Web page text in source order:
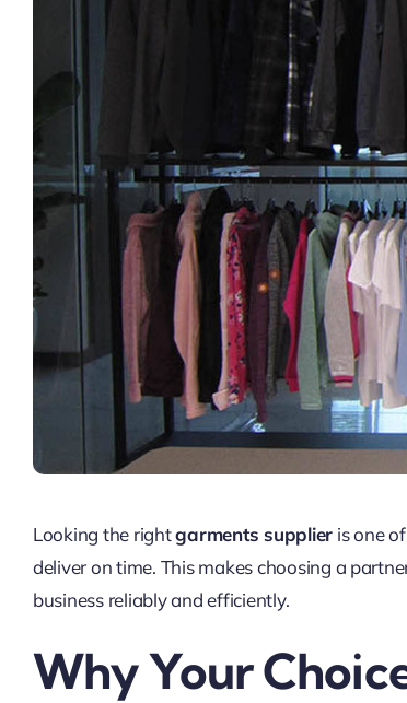
Looking the rightgarments supplier is one
deliver on time. This makes choosing a
business reliably and efficiently.
Why Your